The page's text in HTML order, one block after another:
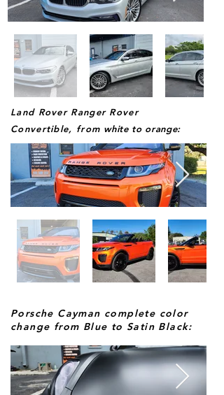
Land Rover Ranger Rover
Convertible, from white to orange:
Porsche Cayman complete color
change from Blue to Satin Black: